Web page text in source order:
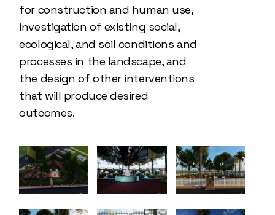
for construction and human use,
investigation of existing social,
ecological, and soil conditions and
processes in the landscape, and
the design of other interventions
that will produce desired
outcomes.